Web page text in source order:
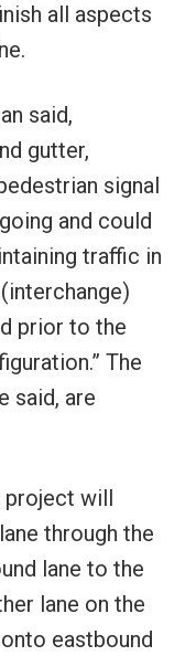
all aspects
said,
gutter,
signal
and could
traffic in
prior to the
The
said, are
project will
through the
lane to the
lane on the
eastbound